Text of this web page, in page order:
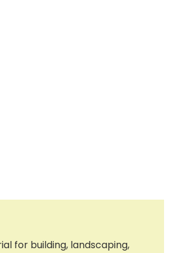
for building, landscaping,